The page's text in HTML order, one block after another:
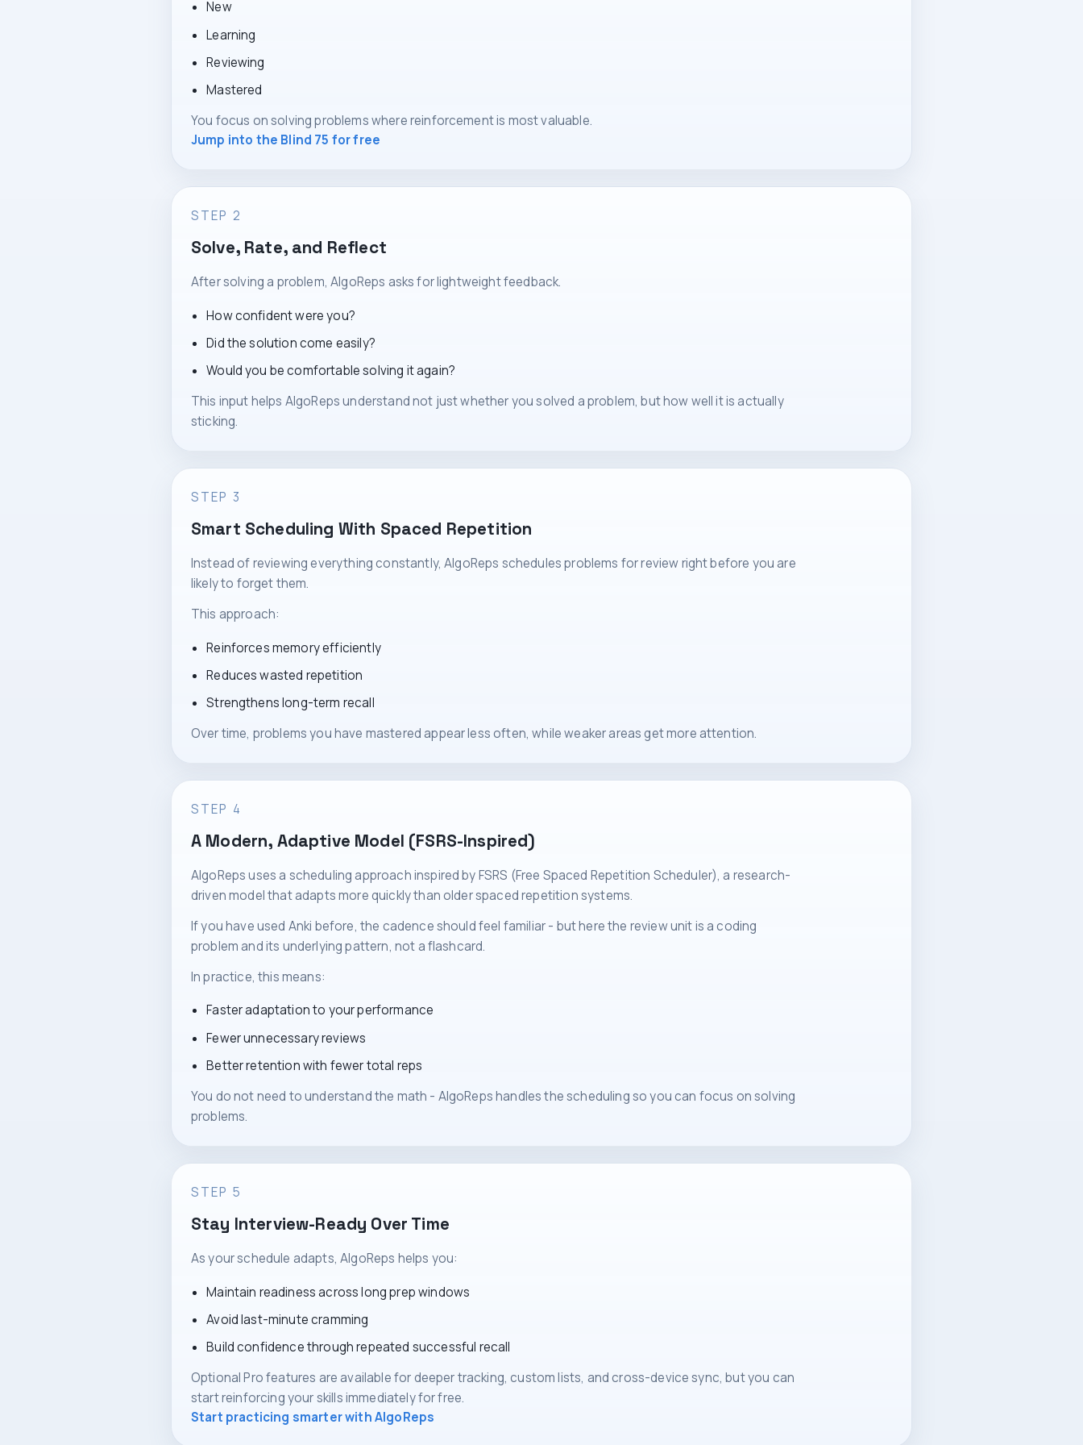
New
Learning
Reviewing
Mastered
You focus on solving problems where reinforcement is most valuable.
Jump into the Blind 75 for free
STEP 2
Solve, Rate, and Reflect
After solving a problem, AlgoReps asks for lightweight feedback.
How confident were you?
Did the solution come easily?
Would you be comfortable solving it again?
This input helps AlgoReps understand not just whether you solved a problem, but how well it is actually
sticking.
STEP 3
Smart Scheduling With Spaced Repetition
Instead of reviewing everything constantly, AlgoReps schedules problems for review right before you are
likely to forget them.
This approach:
Reinforces memory efficiently
Reduces wasted repetition
Strengthens long-term recall
Over time, problems you have mastered appear less often, while weaker areas get more attention.
STEP 4
A Modern, Adaptive Model (FSRS-Inspired)
AlgoReps uses a scheduling approach inspired by FSRS (Free Spaced Repetition Scheduler), a research-
driven model that adapts more quickly than older spaced repetition systems.
If you have used Anki before, the cadence should feel familiar - but here the review unit is a coding
problem and its underlying pattern, not a flashcard.
In practice, this means:
Faster adaptation to your performance
Fewer unnecessary reviews
Better retention with fewer total reps
You do not need to understand the math - AlgoReps handles the scheduling so you can focus on solving
problems.
STEP 5
Stay Interview-Ready Over Time
As your schedule adapts, AlgoReps helps you:
Maintain readiness across long prep windows
Avoid last-minute cramming
Build confidence through repeated successful recall
Optional Pro features are available for deeper tracking, custom lists, and cross-device sync, but you can
start reinforcing your skills immediately for free.
Start practicing smarter with AlgoReps